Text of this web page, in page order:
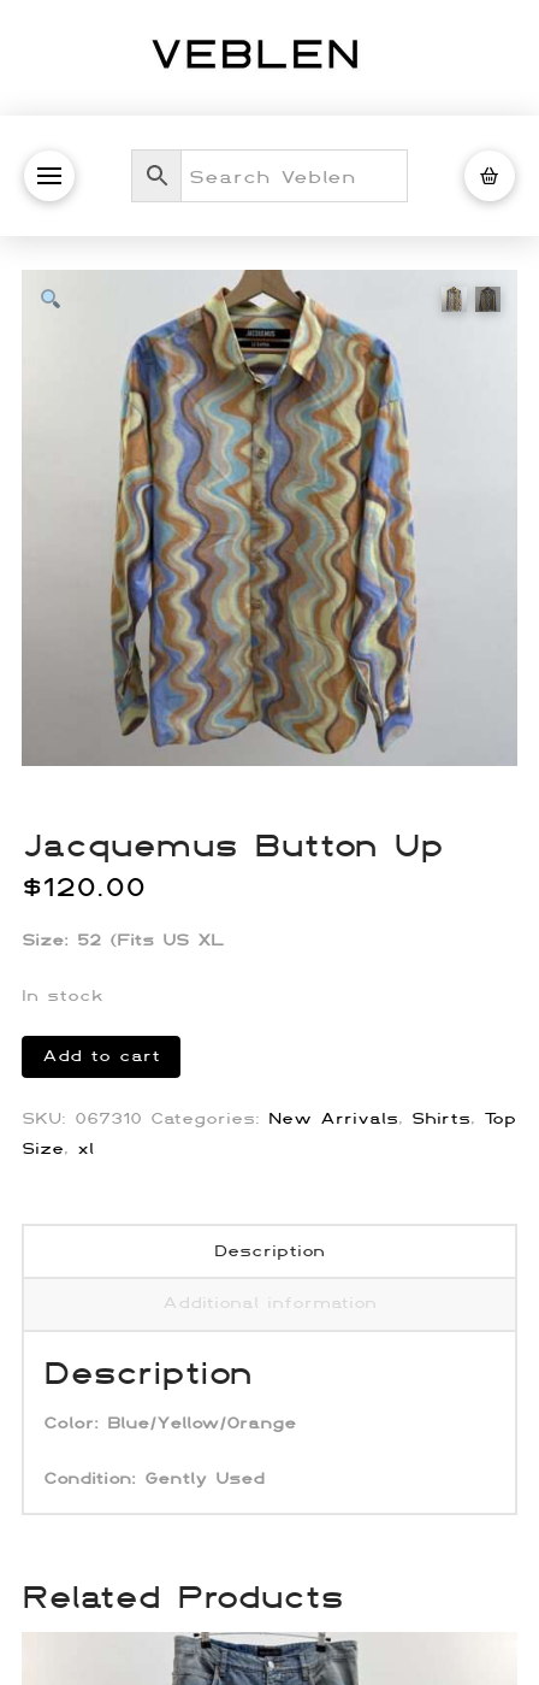
Jacquemus Button Up
$120.00
Size: 52 (Fits US XL
In stock
Jacquemus
Button
Up
quantity
Add to cart
SKU: 067310 Categories: New Arrivals, Shirts, Top
Size, xl
Description
Additional information
Description
Color: Blue/Yellow/Orange
Condition: Gently Used
Related Products